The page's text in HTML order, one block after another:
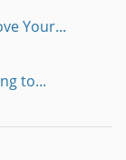
Your...
to...